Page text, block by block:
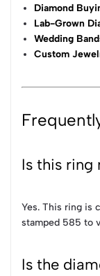
Diamond
Lab-Grown
Wedding
Custom
Is this ring
Yes. This ring is
stamped 585 to
Is the